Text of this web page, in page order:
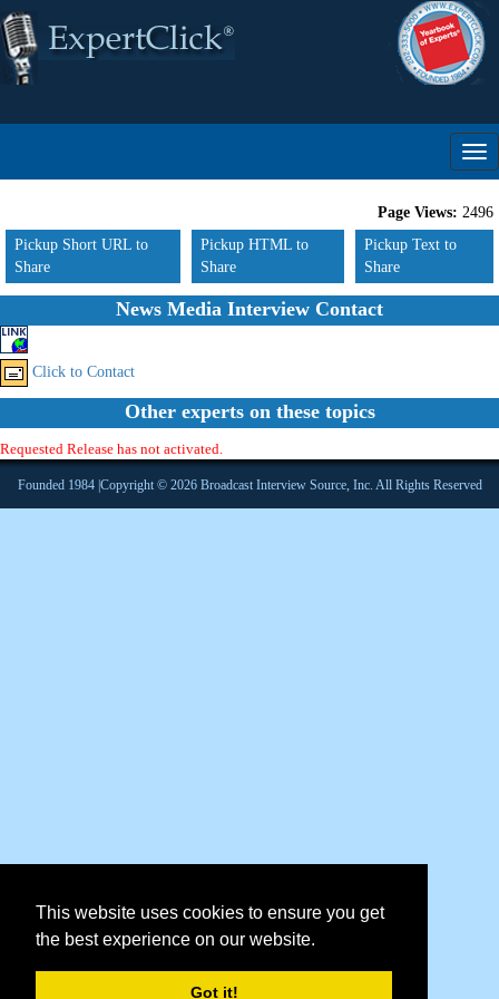
This website uses cookies to ensure you get
the best experience on our website.
Got it!
Page Views: 2496
Pickup Short URL to
Share
Pickup HTML to
Share
Pickup Text to
Share
News Media Interview Contact
Click to Contact
Other experts on these topics
Requested Release has not activated.
Founded 1984 |Copyright © 2026 Broadcast Interview Source, Inc. All Rights Reserved